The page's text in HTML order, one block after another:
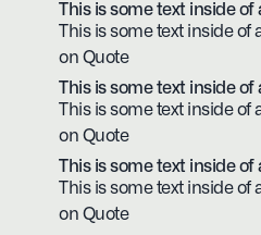
This is some text inside of
This is some text inside of
on Quote
This is some text inside of
This is some text inside of
on Quote
This is some text inside of
This is some text inside of
on Quote